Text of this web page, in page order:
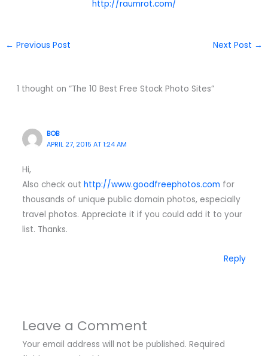
http://raumrot.com/
← Previous Post Next Post →
1 thought on “The 10 Best Free Stock Photo Sites”
BOB
APRIL 27, 2015 AT 1:24 AM
Hi,
Also check out http://www.goodfreephotos.com for
thousands of unique public domain photos, especially
travel photos. Appreciate it if you could add it to your
list. Thanks.
Reply
Leave a Comment
Your email address will not be published. Required